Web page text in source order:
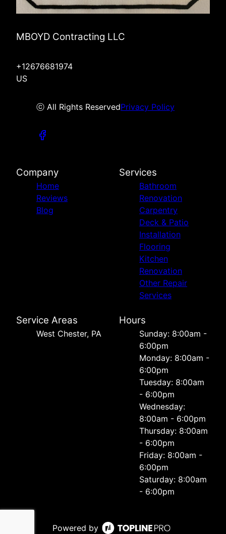
MBOYD Contracting LLC
+12676681974
US
ⓒ All Rights ReservedPrivacy Policy
Company
Home
Reviews
Blog
Services
Bathroom
Renovation
Carpentry
Deck & Patio
Installation
Flooring
Kitchen
Renovation
Other Repair
Services
Service Areas
West Chester, PA
Hours
Sunday: 8:00am -
6:00pm
Monday: 8:00am -
6:00pm
Tuesday: 8:00am
- 6:00pm
Wednesday:
8:00am - 6:00pm
Thursday: 8:00am
- 6:00pm
Friday: 8:00am -
6:00pm
Saturday: 8:00am
- 6:00pm
Powered by